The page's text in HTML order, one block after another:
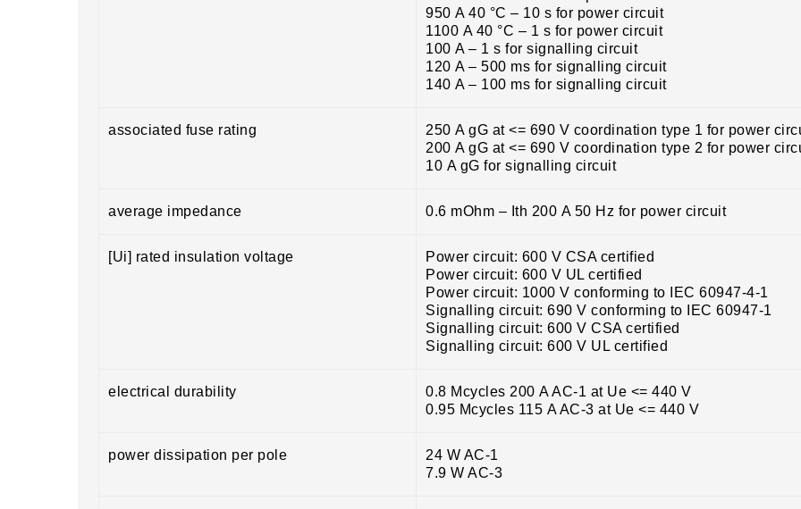
950 A 40 °C – 10 s for power circuit
1100 A 40 °C – 1 s for power circuit
100 A – 1 s for signalling circuit
120 A – 500 ms for signalling circuit
140 A – 100 ms for signalling circuit
associated fuse rating
250 A gG at <= 690 V coordination type 1 for power
200 A gG at <= 690 V coordination type 2 for power
10 A gG for signalling circuit
average impedance 0.6 mOhm – Ith 200 A 50 Hz for power circuit
[Ui] rated insulation voltage
Power circuit: 600 V CSA certified
Power circuit: 600 V UL certified
Power circuit: 1000 V conforming to IEC 60947-4-1
Signalling circuit: 690 V conforming to IEC 60947-1
Signalling circuit: 600 V CSA certified
Signalling circuit: 600 V UL certified
electrical durability
0.8 Mcycles 200 A AC-1 at Ue <= 440 V
0.95 Mcycles 115 A AC-3 at Ue <= 440 V
power dissipation per pole
24 W AC-1
7.9 W AC-3